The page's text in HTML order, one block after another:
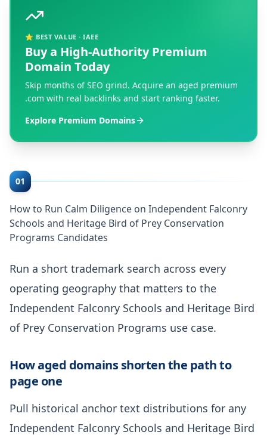
⭐ BEST VALUE · IAEE
Buy a High-Authority Premium
Domain Today
Skip months of SEO grind. Acquire an aged premium
.com with real backlinks and start ranking faster.
Explore Premium Domains
01
How to Run Calm Diligence on Independent Falconry
Schools and Heritage Bird of Prey Conservation
Programs Candidates
Run a short trademark search across every
operating geography that matters to the
Independent Falconry Schools and Heritage Bird
of Prey Conservation Programs use case.
How aged domains shorten the path to
page one
Pull historical anchor text distributions for any
Independent Falconry Schools and Heritage Bird